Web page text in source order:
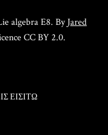
algebra E8. ByJared
CC BY 2.0.
ΕΙΣΙΤΩ